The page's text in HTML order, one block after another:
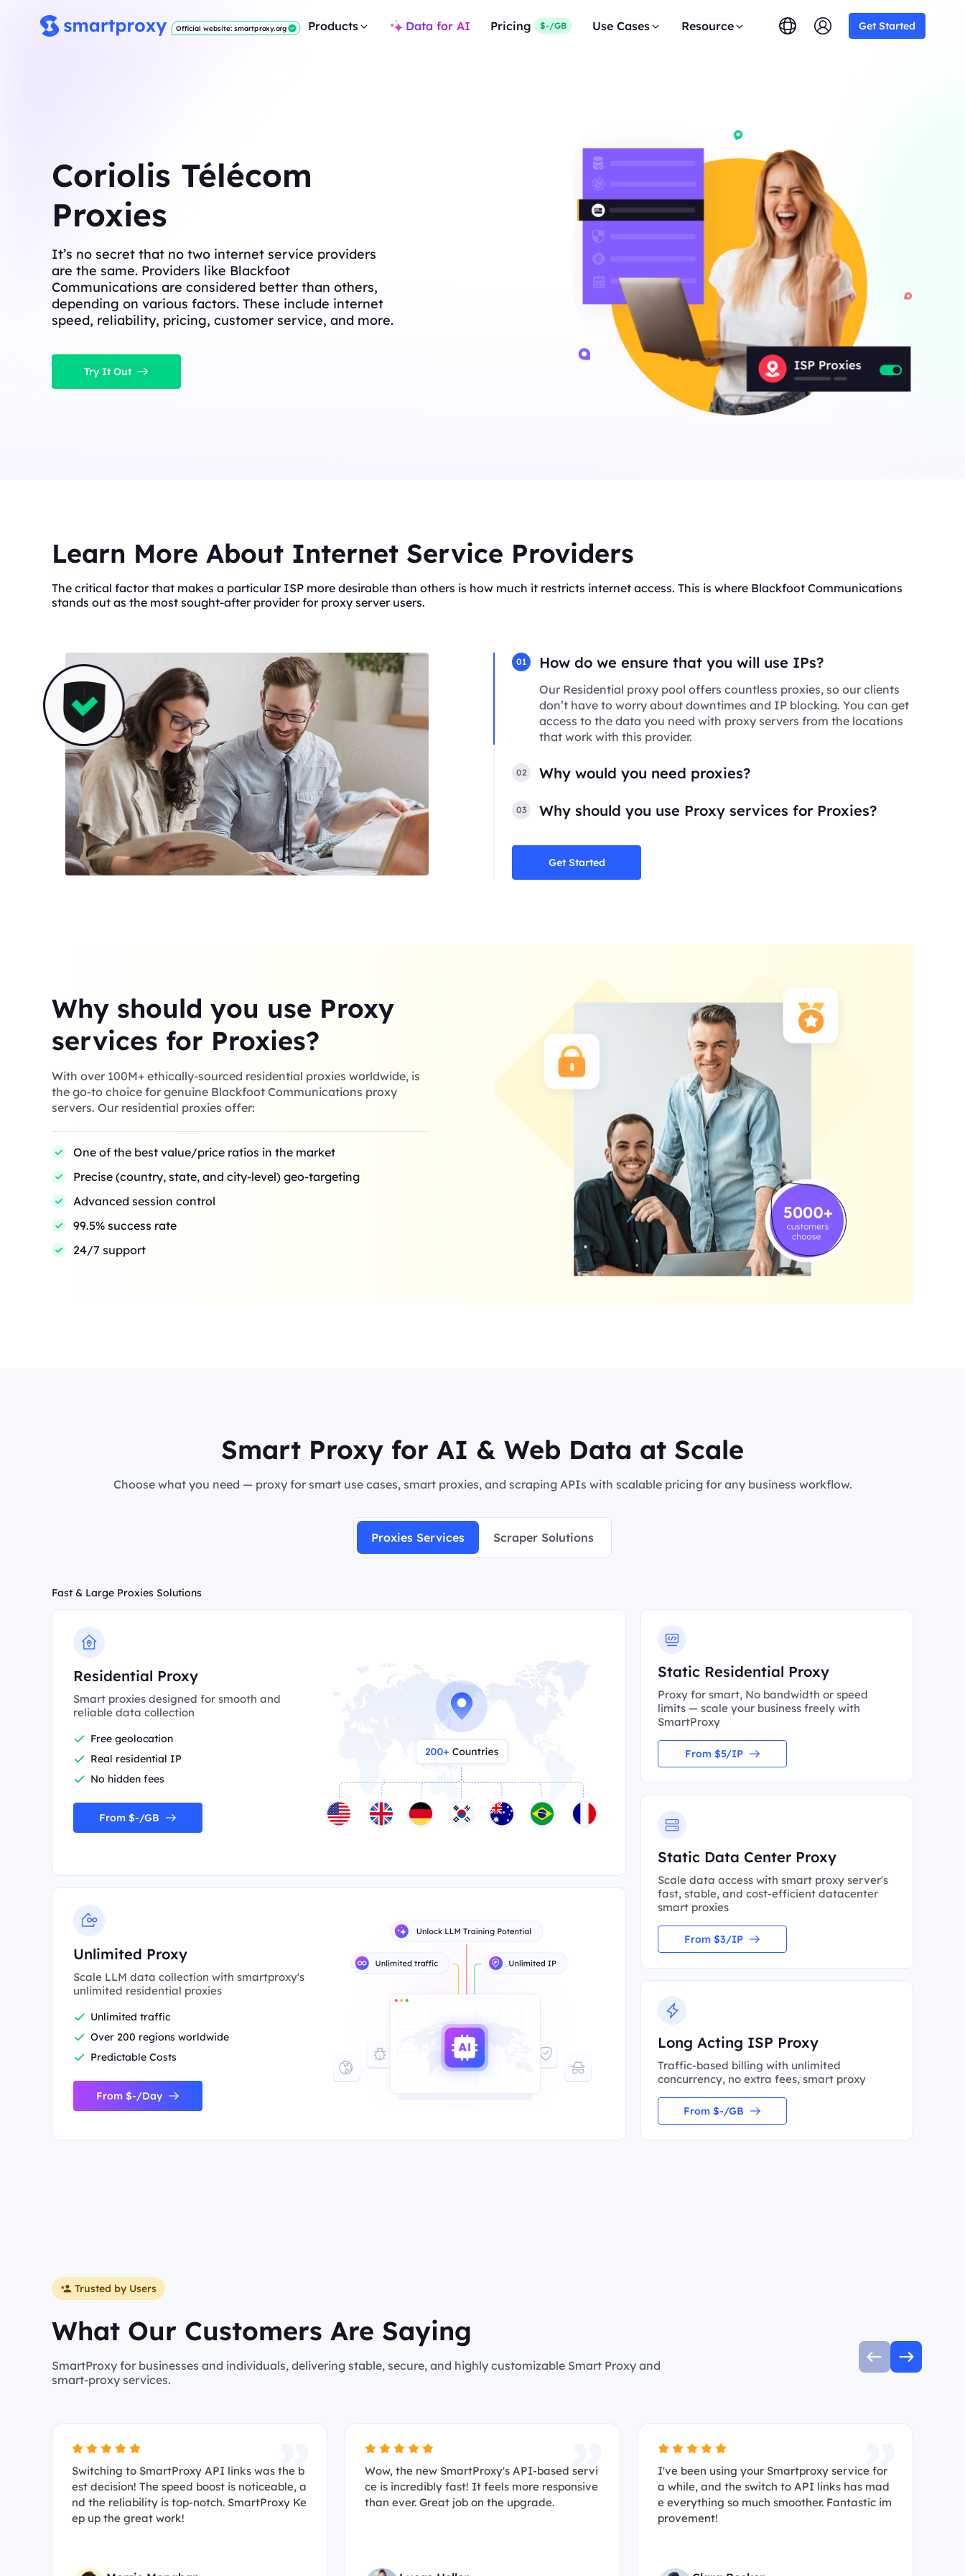
Official website: smartproxy.org Products Data for AI Pricing $-/GB Use Cases Resource Get Started
Coriolis Télécom
Proxies
It’s no secret that no two internet service providers
are the same. Providers like Blackfoot
Communications are considered better than others,
depending on various factors. These include internet
speed, reliability, pricing, customer service, and more.
Try It Out
Learn More About Internet Service Providers
The critical factor that makes a particular ISP more desirable than others is how much it restricts internet access. This is where Blackfoot Communications
stands out as the most sought-after provider for proxy server users.
01 How do we ensure that you will use IPs?
Our Residential proxy pool offers countless proxies, so our clients
don’t have to worry about downtimes and IP blocking. You can get
access to the data you need with proxy servers from the locations
that work with this provider.
02 Why would you need proxies?
03 Why should you use Proxy services for Proxies?
Get Started
Why should you use Proxy
services for Proxies?
With over 100M+ ethically-sourced residential proxies worldwide, is
the go-to choice for genuine Blackfoot Communications proxy
servers. Our residential proxies offer:
One of the best value/price ratios in the market
Precise (country, state, and city-level) geo-targeting
Advanced session control
99.5% success rate
24/7 support
Smart Proxy for AI & Web Data at Scale
Choose what you need — proxy for smart use cases, smart proxies, and scraping APIs with scalable pricing for any business workflow.
Proxies Services Scraper Solutions
Fast & Large Proxies Solutions
Residential Proxy
Smart proxies designed for smooth and
reliable data collection
Free geolocation
Real residential IP
No hidden fees
From $-/GB
Unlimited Proxy
Scale LLM data collection with smartproxy's
unlimited residential proxies
Unlimited traffic
Over 200 regions worldwide
Predictable Costs
From $-/Day
Static Residential Proxy
Proxy for smart, No bandwidth or speed
limits — scale your business freely with
SmartProxy
From $5/IP
Static Data Center Proxy
Scale data access with smart proxy server's
fast, stable, and cost-efficient datacenter
smart proxies
From $3/IP
Long Acting ISP Proxy
Traffic-based billing with unlimited
concurrency, no extra fees, smart proxy
From $-/GB
Trusted by Users
What Our Customers Are Saying
SmartProxy for businesses and individuals, delivering stable, secure, and highly customizable Smart Proxy and
smart-proxy services.
Switching to SmartProxy API links was the b
est decision! The speed boost is noticeable, a
nd the reliability is top-notch. SmartProxy Ke
ep up the great work!
Wow, the new SmartProxy's API-based servi
ce is incredibly fast! It feels more responsive
than ever. Great job on the upgrade.
I've been using your Smartproxy service for
a while, and the switch to API links has mad
e everything so much smoother. Fantastic im
provement!